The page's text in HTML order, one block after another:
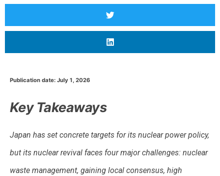
Publication date: July 1, 2026
Key Takeaways
Japan has set concrete targets for its nuclear power policy,
but its nuclear revival faces four major challenges: nuclear
waste management, gaining local consensus, high